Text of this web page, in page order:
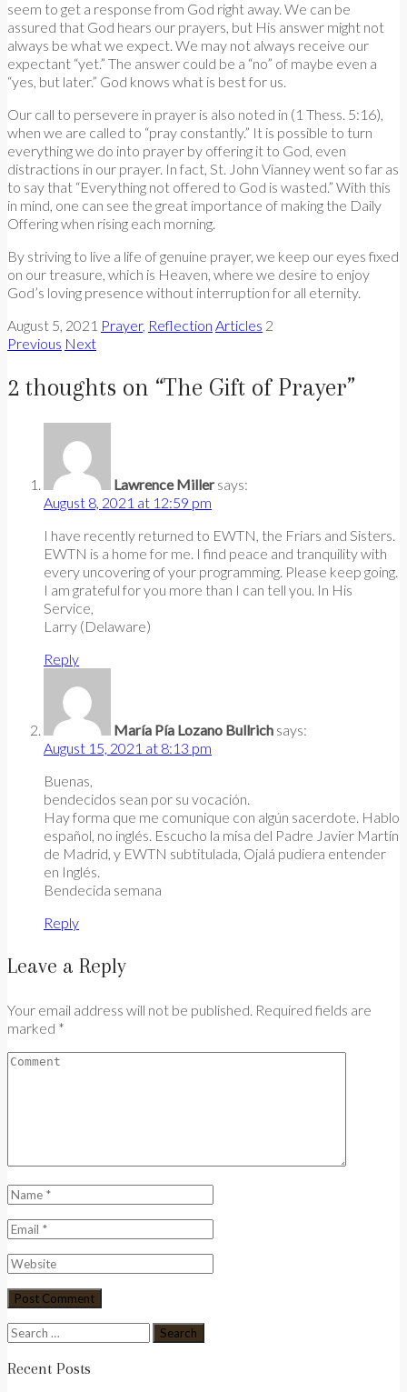
seem to get a response from God right away. We can be
assured that God hears our prayers, but His answer might not
always be what we expect. We may not always receive our
expectant “yet.” The answer could be a “no” of maybe even a
“yes, but later.” God knows what is best for us.
Our call to persevere in prayer is also noted in (1 Thess. 5:16),
when we are called to “pray constantly.” It is possible to turn
everything we do into prayer by offering it to God, even
distractions in our prayer. In fact, St. John Vianney went so far as
to say that “Everything not offered to God is wasted.” With this
in mind, one can see the great importance of making the Daily
Offering when rising each morning.
By striving to live a life of genuine prayer, we keep our eyes fixed
on our treasure, which is Heaven, where we desire to enjoy
God’s loving presence without interruption for all eternity.
August 5, 2021 Prayer, Reflection Articles 2
Previous Next
2 thoughts on “The Gift of Prayer”
Lawrence Miller says:
August 8, 2021 at 12:59 pm
I have recently returned to EWTN, the Friars and Sisters.
EWTN is a home for me. I find peace and tranquility with
every uncovering of your programming. Please keep going.
I am grateful for you more than I can tell you. In His
Service,
Larry (Delaware)
Reply
María Pía Lozano Bullrich says:
August 15, 2021 at 8:13 pm
Buenas,
bendecidos sean por su vocación.
Hay forma que me comunique con algún sacerdote. Hablo
español, no inglés. Escucho la misa del Padre Javier Martín
de Madrid, y EWTN subtitulada, Ojalá pudiera entender
en Inglés.
Bendecida semana
Reply
Leave a Reply
Your email address will not be published. Required fields are
marked *
Search
for:
Recent Posts